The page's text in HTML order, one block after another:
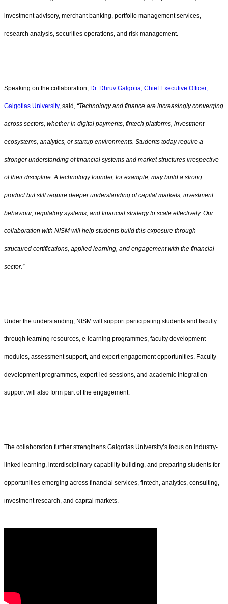
investment advisory, merchant banking, portfolio management services,
research analysis, securities operations, and risk management.
Speaking on the collaboration, Dr. Dhruv Galgotia, Chief Executive Officer,
Galgotias University, said, “Technology and finance are increasingly converging
across sectors, whether in digital payments, fintech platforms, investment
ecosystems, analytics, or startup environments. Students today require a
stronger understanding of financial systems and market structures irrespective
of their discipline. A technology founder, for example, may build a strong
product but still require deeper understanding of capital markets, investment
behaviour, regulatory systems, and financial strategy to scale effectively. Our
collaboration with NISM will help students build this exposure through
structured certifications, applied learning, and engagement with the financial
sector.”
Under the understanding, NISM will support participating students and faculty
through learning resources, e-learning programmes, faculty development
modules, assessment support, and expert engagement opportunities. Faculty
development programmes, expert-led sessions, and academic integration
support will also form part of the engagement.
The collaboration further strengthens Galgotias University’s focus on industry-
linked learning, interdisciplinary capability building, and preparing students for
opportunities emerging across financial services, fintech, analytics, consulting,
investment research, and capital markets.